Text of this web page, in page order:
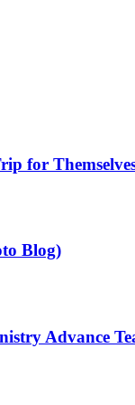
for
Blog)
Advance